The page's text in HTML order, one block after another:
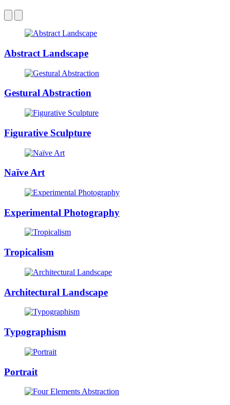
Abstract Landscape
Gestural Abstraction
Figurative Sculpture
Naïve Art
Experimental Photography
Tropicalism
Architectural Landscape
Typographism
Portrait